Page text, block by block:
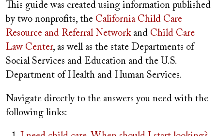
This guide was created using information published
by two nonprofits, the California Child Care
Resource and Referral Networkand Child Care
Law Center, as well as the state Departments of
Social Services and Education and the U.S.
Department of Health and Human Services.
Navigate directly to the answers you need with the
following links: